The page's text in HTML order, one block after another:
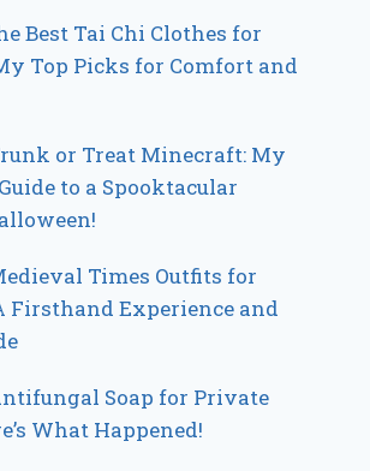
Best Tai Chi Clothes for
Top Picks for Comfort and
or Treat Minecraft: My
to a Spooktacular
Times Outfits for
Firsthand Experience and
Soap for Private
What Happened!